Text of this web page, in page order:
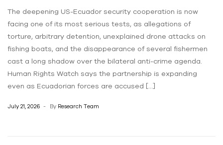
The deepening US-Ecuador security cooperation is now
facing one of its most serious tests, as allegations of
torture, arbitrary detention, unexplained drone attacks on
fishing boats, and the disappearance of several fishermen
cast a long shadow over the bilateral anti-crime agenda.
Human Rights Watch says the partnership is expanding
even as Ecuadorian forces are accused […]
July 21, 2026 By Research Team